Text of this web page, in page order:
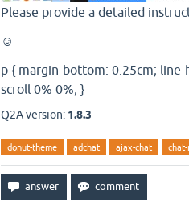
Please provide a detailed
☺
p { margin-bottom: 0.25cm;
scroll 0% 0%; }
Q2A version: 1.8.3
donut-theme adchat ajax-chat